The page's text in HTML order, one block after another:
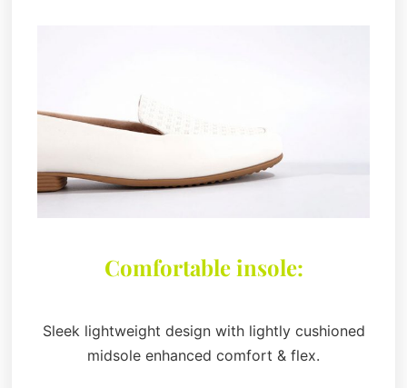
Comfortable insole:
Sleek lightweight design with lightly cushioned
midsole enhanced comfort & flex.